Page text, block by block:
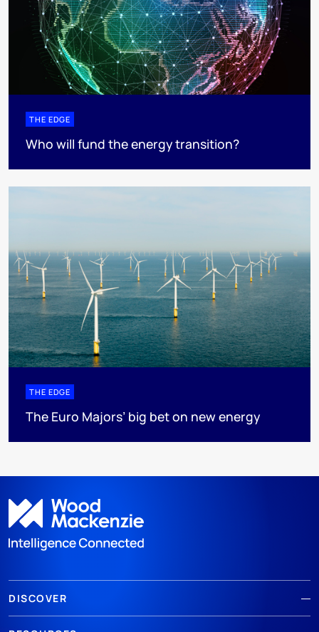
THE EDGE
Who will fund the energy transition?
THE EDGE
The Euro Majors’ big bet on new energy
DISCOVER